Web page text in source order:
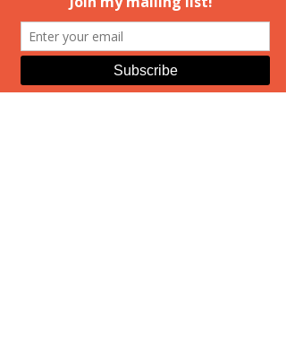
#romancewriter
#romancenovels
#coverart #ElizabethAndrews
#MedusasDaughters
#HuntingMedusa